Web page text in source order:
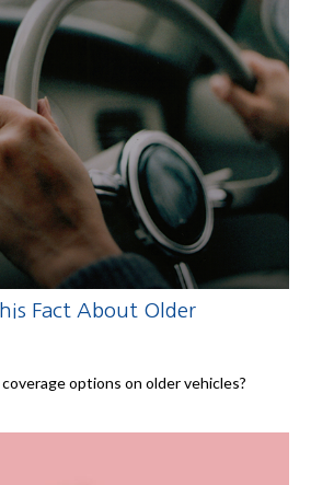
Fact About Older
options on older vehicles?